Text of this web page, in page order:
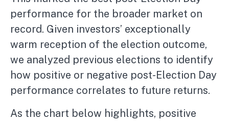
performance for the broader market on
record. Given investors’ exceptionally
warm reception of the election outcome,
we analyzed previous elections to identify
how positive or negative post-Election Day
performance correlates to future returns.
As the chart below highlights, positive